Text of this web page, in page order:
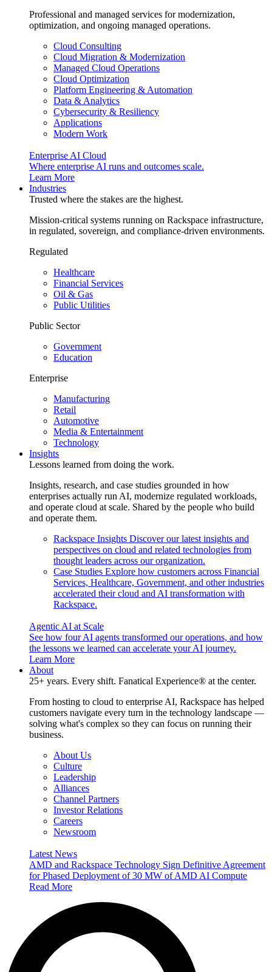
Professional and managed services for modernization,
optimization, and ongoing managed operations.
Cloud Consulting
Cloud Migration & Modernization
Managed Cloud Operations
Cloud Optimization
Platform Engineering & Automation
Data & Analytics
Cybersecurity & Resiliency
Applications
Modern Work
Enterprise AI Cloud
Where enterprise AI runs and outcomes scale.
Learn More
Industries
Trusted where the stakes are the highest.
Mission-critical systems running on Rackspace infrastructure,
in regulated, sovereign, and compliance-driven environments.
Regulated
Healthcare
Financial Services
Oil & Gas
Public Utilities
Public Sector
Government
Education
Enterprise
Manufacturing
Retail
Automotive
Media & Entertainment
Technology
Insights
Lessons learned from doing the work.
Insights, research, and case studies grounded in how
enterprises actually run AI, modernize regulated workloads,
and operate cloud at scale. Shared by the people who build
and operate them.
Rackspace Insights Discover our latest insights and
perspectives on cloud and related technologies from
thought leaders across our organization.
Case Studies Explore how customers across Financial
Services, Healthcare, Government, and other industries
accelerated their cloud and AI transformation with
Rackspace.
Agentic AI at Scale
See how four AI agents transformed our operations, and how
the lessons we learned can accelerate your AI journey.
Learn More
About
25+ years. Every shift. Fanatical Experience® at the center.
From hosting to cloud to enterprise AI, Rackspace has helped
customers navigate every turn in the technology landscape —
solving what's complex so they can focus on running their
business.
About Us
Culture
Leadership
Alliances
Channel Partners
Investor Relations
Careers
Newsroom
Latest News
AMD and Rackspace Technology Sign Definitive Agreement
for Phased Deployment of 30 MW of AMD AI Compute
Read More